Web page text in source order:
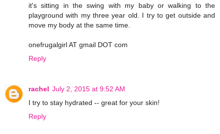
it's sitting in the swing with my baby or walking to the
playground with my three year old. I try to get outside and
move my body at the same time.
onefrugalgirl AT gmail DOT com
Reply
rachel July 2, 2015 at 9:52 AM
I try to stay hydrated -- great for your skin!
Reply